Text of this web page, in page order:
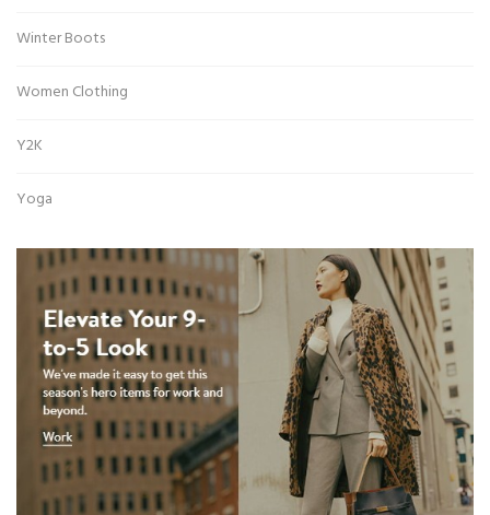
Winter Boots
Women Clothing
Y2K
Yoga